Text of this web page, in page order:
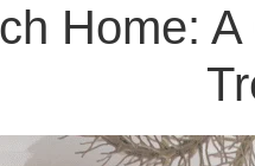
Home: